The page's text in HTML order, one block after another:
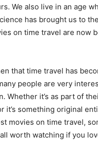
We also live in an age
has brought us to
on time travel are now
that time travel has
people are very
Whether it’s as part of
it’s something original
movies on time travel,
worth watching if you